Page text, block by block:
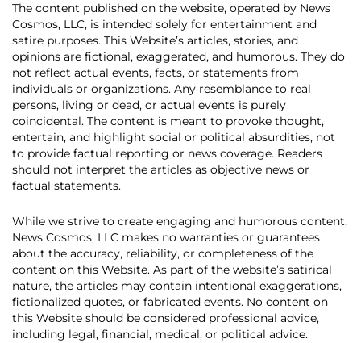
The content published on the website, operated by News
Cosmos, LLC, is intended solely for entertainment and
satire purposes. This Website’s articles, stories, and
opinions are fictional, exaggerated, and humorous. They do
not reflect actual events, facts, or statements from
individuals or organizations. Any resemblance to real
persons, living or dead, or actual events is purely
coincidental. The content is meant to provoke thought,
entertain, and highlight social or political absurdities, not
to provide factual reporting or news coverage. Readers
should not interpret the articles as objective news or
factual statements.
While we strive to create engaging and humorous content,
News Cosmos, LLC makes no warranties or guarantees
about the accuracy, reliability, or completeness of the
content on this Website. As part of the website’s satirical
nature, the articles may contain intentional exaggerations,
fictionalized quotes, or fabricated events. No content on
this Website should be considered professional advice,
including legal, financial, medical, or political advice.